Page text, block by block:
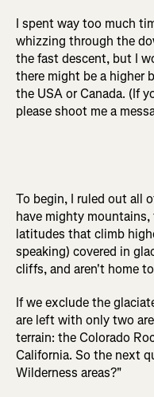
I spent way too much
whizzing through the
the fast descent, but I
there might be a higher
the USA or Canada. (If
please shoot me a
To begin, I ruled out all
have mighty
latitudes that climb
speaking) covered in
cliffs, and aren't home
If we exclude the
are left with only two
terrain: the Colorado
California. So the next
Wilderness areas?"